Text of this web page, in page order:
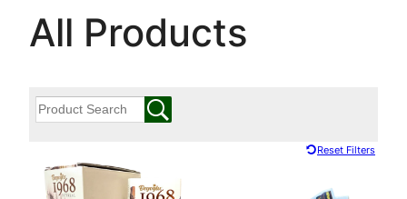
All Products
Reset Filters